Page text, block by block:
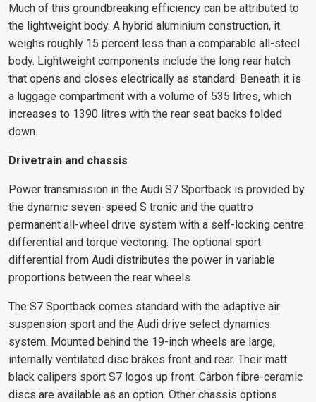
Much of this groundbreaking efficiency can be attributed to
the lightweight body. A hybrid aluminium construction, it
weighs roughly 15 percent less than a comparable all-steel
body. Lightweight components include the long rear hatch
that opens and closes electrically as standard. Beneath it is
a luggage compartment with a volume of 535 litres, which
increases to 1390 litres with the rear seat backs folded
down.
Drivetrain and chassis
Power transmission in the Audi S7 Sportback is provided by
the dynamic seven-speed S tronic and the quattro
permanent all-wheel drive system with a self-locking centre
differential and torque vectoring. The optional sport
differential from Audi distributes the power in variable
proportions between the rear wheels.
The S7 Sportback comes standard with the adaptive air
suspension sport and the Audi drive select dynamics
system. Mounted behind the 19-inch wheels are large,
internally ventilated disc brakes front and rear. Their matt
black calipers sport S7 logos up front. Carbon fibre-ceramic
discs are available as an option. Other chassis options